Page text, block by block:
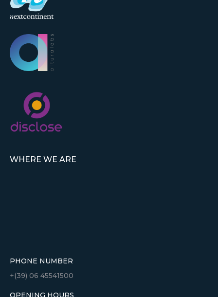
WHERE WE ARE
PHONE NUMBER
+(39) 06 45541500
OPENING HOURS